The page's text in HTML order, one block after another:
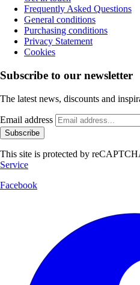
Frequently Asked Questions
General conditions
Purchasing conditions
Privacy Statement
Cookies
Subscribe to our newsletter
The latest news, discounts and
Email address
Subscribe
This site is protected by
Service
Facebook